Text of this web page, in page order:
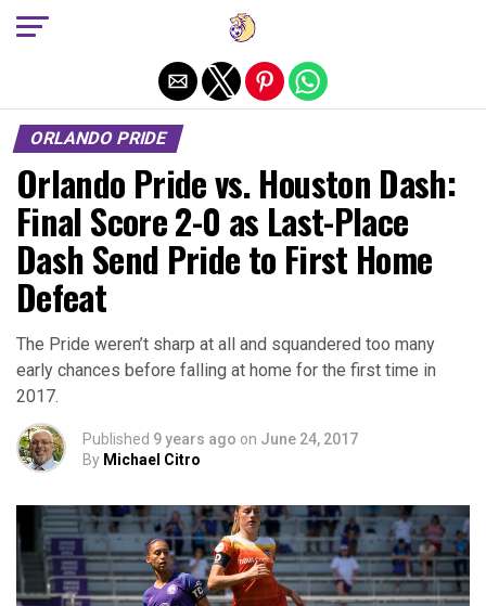
ORLANDO PRIDE
Orlando Pride vs. Houston Dash:
Final Score 2-0 as Last-Place
Dash Send Pride to First Home
Defeat
The Pride weren’t sharp at all and squandered too many
early chances before falling at home for the first time in
2017.
Published 9 years ago on June 24, 2017
By Michael Citro
Exit mobile version